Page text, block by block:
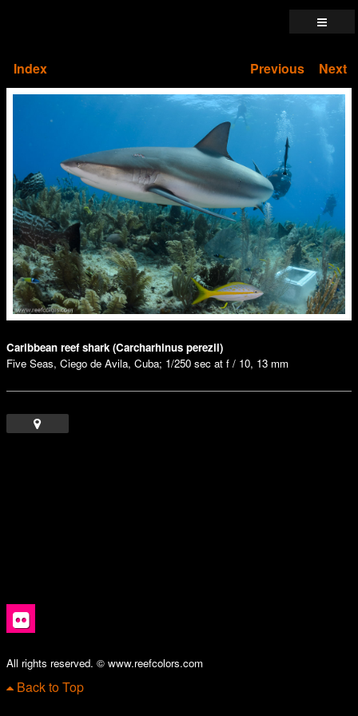
Index Previous Next
Caribbean reef shark (Carcharhinus perezii)
Five Seas, Ciego de Avila, Cuba; 1/250 sec at f / 10, 13 mm
All rights reserved. © www.reefcolors.com
Back to Top